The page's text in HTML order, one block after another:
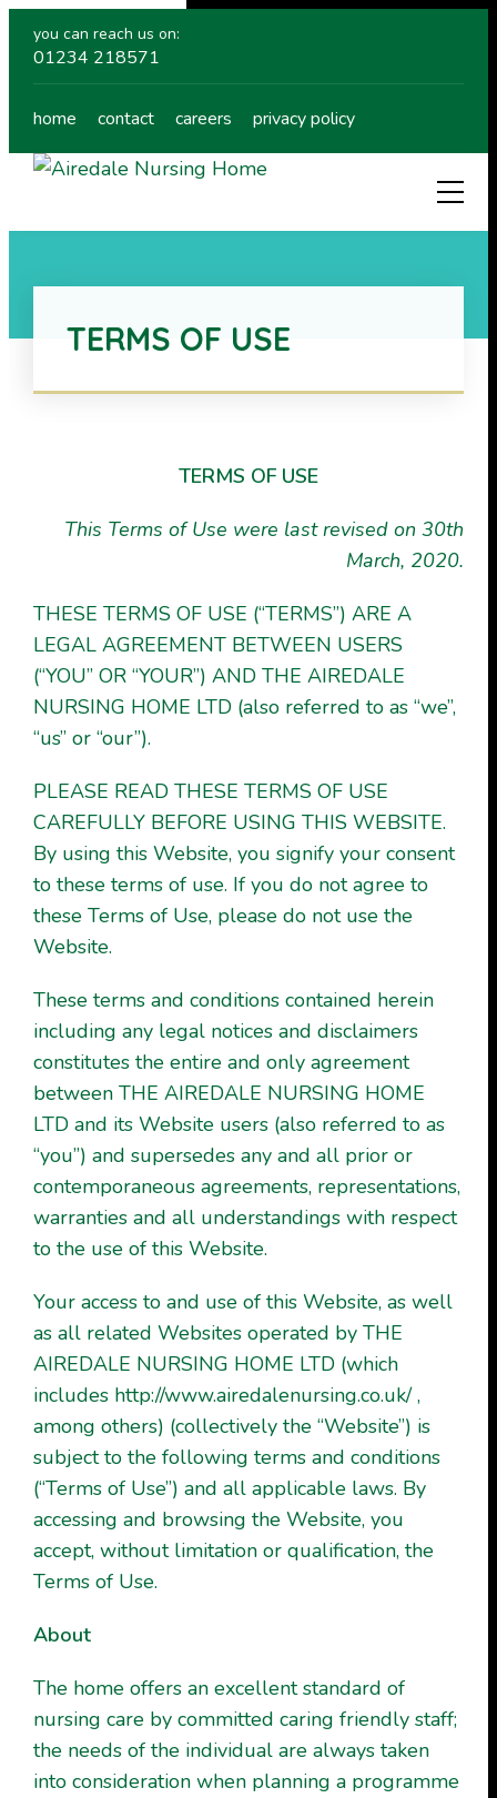
you can reach us on:
01234 218571
home contact careers privacy policy
TERMS OF USE
TERMS OF USE
This Terms of Use were last revised on 30th
March, 2020.
THESE TERMS OF USE (“TERMS”) ARE A
LEGAL AGREEMENT BETWEEN USERS
(“YOU” OR “YOUR”) AND THE AIREDALE
NURSING HOME LTD (also referred to as “we”,
“us” or “our”).
PLEASE READ THESE TERMS OF USE
CAREFULLY BEFORE USING THIS WEBSITE.
By using this Website, you signify your consent
to these terms of use. If you do not agree to
these Terms of Use, please do not use the
Website.
These terms and conditions contained herein
including any legal notices and disclaimers
constitutes the entire and only agreement
between THE AIREDALE NURSING HOME
LTD and its Website users (also referred to as
“you”) and supersedes any and all prior or
contemporaneous agreements, representations,
warranties and all understandings with respect
to the use of this Website.
Your access to and use of this Website, as well
as all related Websites operated by THE
AIREDALE NURSING HOME LTD (which
includes http://www.airedalenursing.co.uk/,
among others) (collectively the “Website”) is
subject to the following terms and conditions
(“Terms of Use”) and all applicable laws. By
accessing and browsing the Website, you
accept, without limitation or qualification, the
Terms of Use.
About
The home offers an excellent standard of
nursing care by committed caring friendly staff;
the needs of the individual are always taken
into consideration when planning a programme